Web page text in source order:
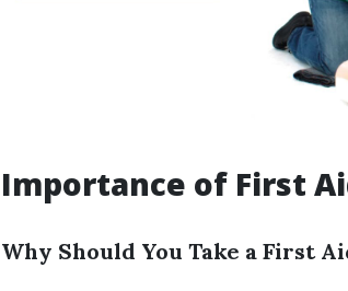
Importance of First
Why Should You Take a First